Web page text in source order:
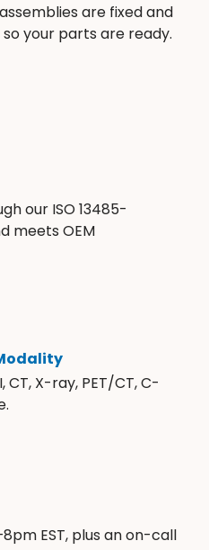
are fixed and
your parts are ready.
our ISO 13485-
meets OEM
X-ray, PET/CT, C-
EST, plus an on-call